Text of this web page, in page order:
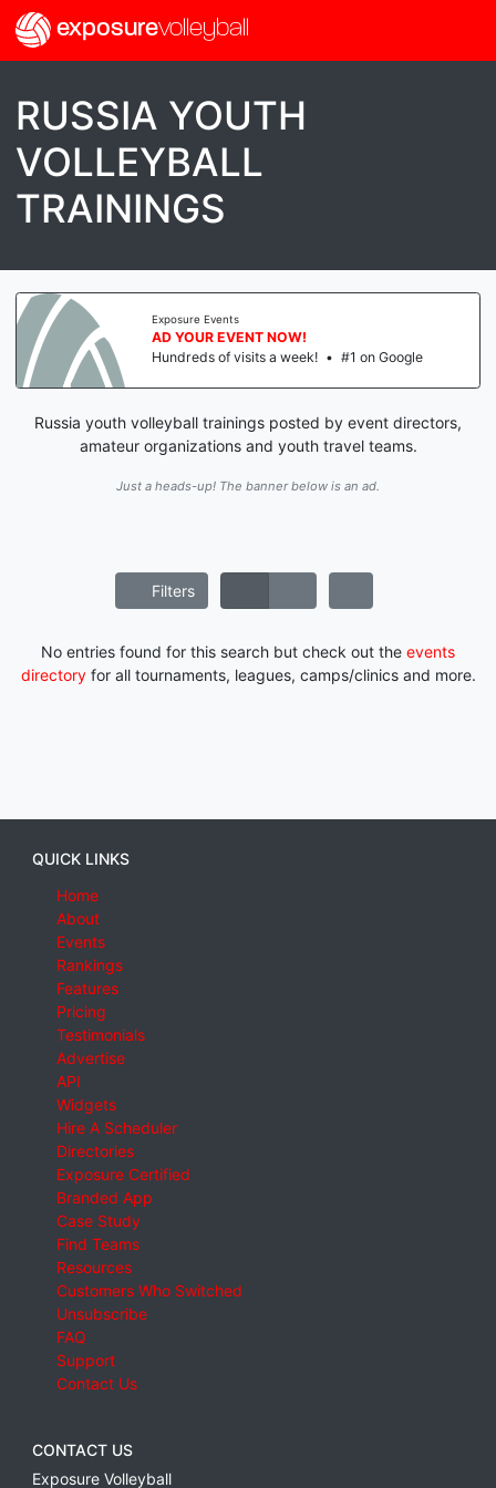
exposurevolleyball
RUSSIA YOUTH
VOLLEYBALL
TRAININGS
Exposure Events
AD YOUR EVENT NOW!
Hundreds of visits a week! • #1 on Google
Russia youth volleyball trainings posted by event directors,
amateur organizations and youth travel teams.
Just a heads-up! The banner below is an ad.
Filters
No entries found for this search but check out the events
directoryfor all tournaments, leagues, camps/clinics and more.
QUICK LINKS
Home
About
Events
Rankings
Features
Pricing
Testimonials
Advertise
API
Widgets
Hire A Scheduler
Directories
Exposure Certified
Branded App
Case Study
Find Teams
Resources
Customers Who Switched
Unsubscribe
FAQ
Support
Contact Us
CONTACT US
Exposure Volleyball